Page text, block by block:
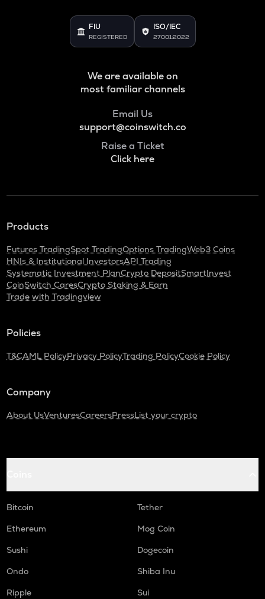
FIU
REGISTERED
ISO/IEC
27001:2022
We are available on
most familiar channels
Email Us
support@coinswitch.co
Raise a Ticket
Click here
Products
Futures TradingSpot TradingOptions TradingWeb3 Coins
HNIs & Institutional InvestorsAPI Trading
Systematic Investment PlanCrypto DepositSmartInvest
CoinSwitch CaresCrypto Staking & Earn
Trade with Tradingview
Policies
T&CAML PolicyPrivacy PolicyTrading PolicyCookie Policy
Company
About UsVenturesCareersPressList your crypto
Bitcoin
Tether
Ethereum
Mog Coin
Sushi
Dogecoin
Ondo
Shiba Inu
Ripple
Sui